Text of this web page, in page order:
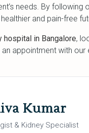
needs. By following
and pain-free
hospital in Bangalore,
appointment with our
Kumar
& Kidney Specialist